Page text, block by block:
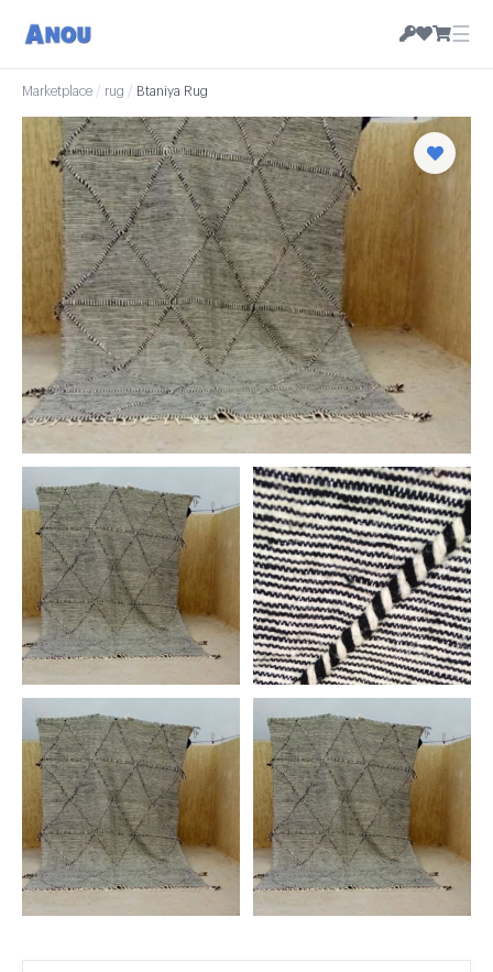
☰
Marketplace / rug / Btaniya Rug